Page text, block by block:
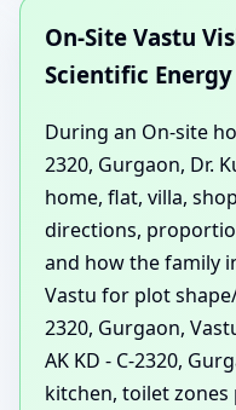
On-Site Vastu
Scientific
During an On-site
2320, Gurgaon, Dr.
home, flat, villa,
directions,
and how the family
Vastu for plot
2320, Gurgaon,
AK KD - C-2320,
kitchen, toilet zones